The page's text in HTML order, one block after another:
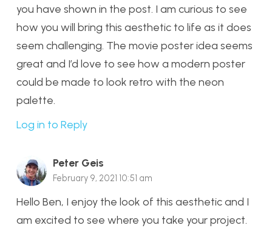
you have shown in the post. I am curious to see
how you will bring this aesthetic to life as it does
seem challenging. The movie poster idea seems
great and I’d love to see how a modern poster
could be made to look retro with the neon
palette.
Log in to Reply
Peter Geis
February 9, 2021 10:51 am
Hello Ben, I enjoy the look of this aesthetic and I
am excited to see where you take your project.